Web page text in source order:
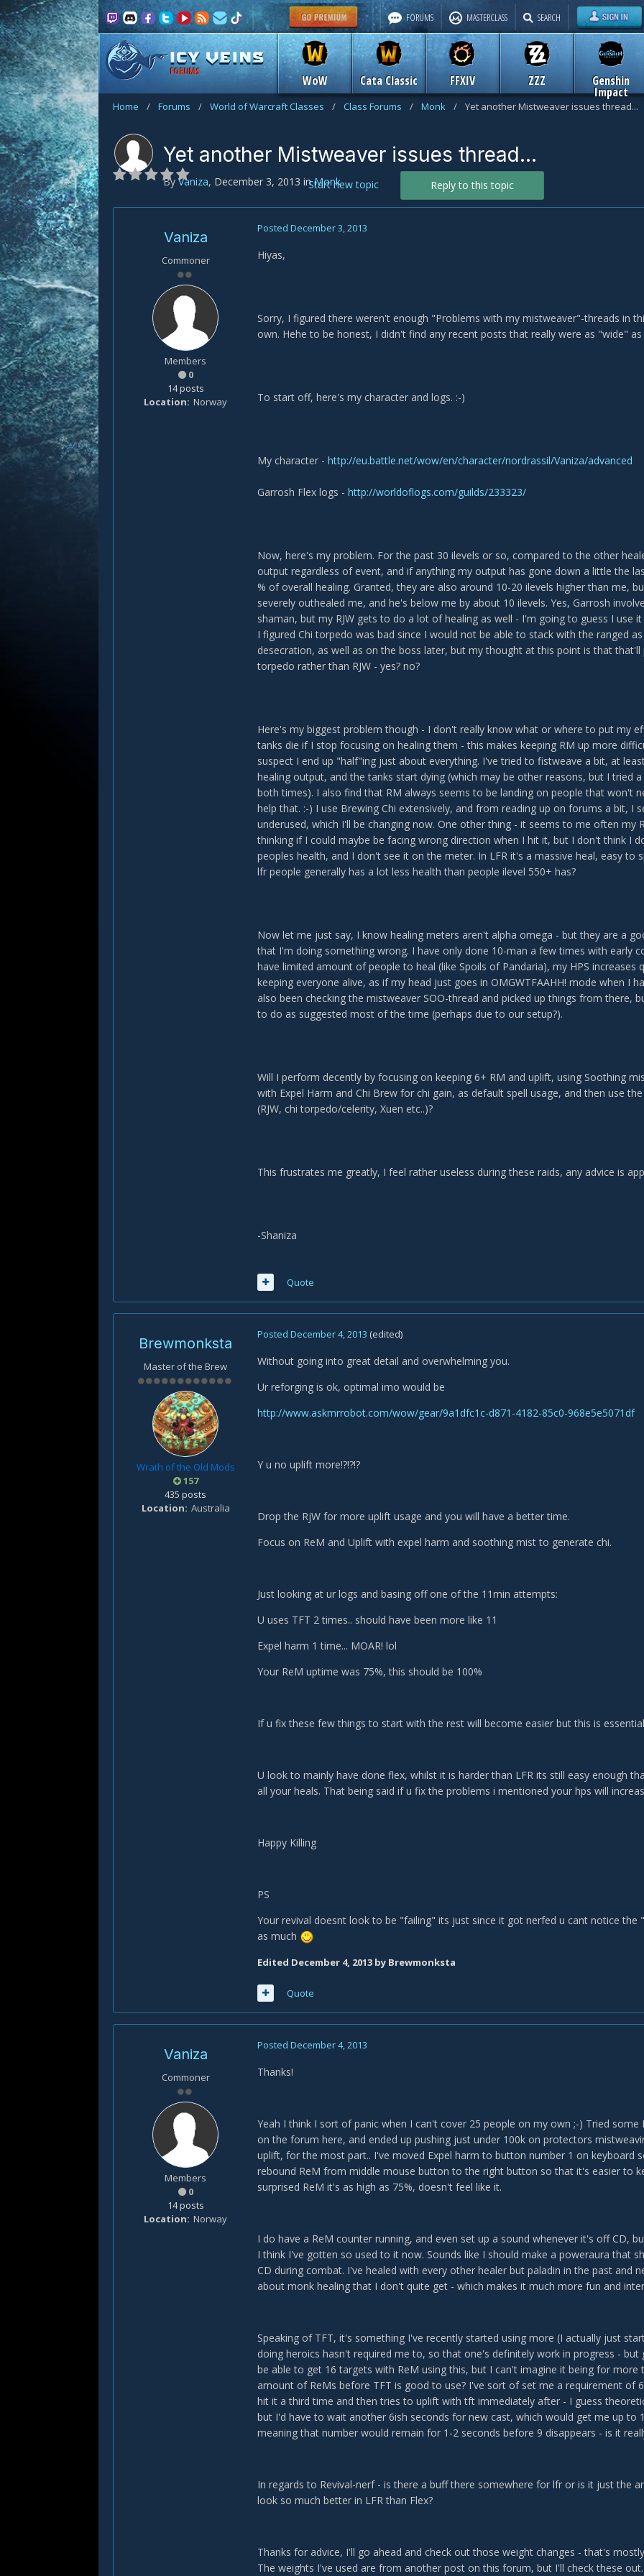
FORUMS
WoW Cata Classic FFXIV ZZZ Genshin
Impact
FORUMS MASTERCLASS SEARCH
Home / Forums / World of Warcraft Classes / Class Forums / Monk / Yet another Mistweaver issues thread...
Yet another Mistweaver issues thread...
By Vaniza, December 3, 2013 inMonk Reply to this topic
Start new topic
Vaniza
Commoner
Members
0
14 posts
Location Norway
Posted December 3, 2013
Hiyas,
Sorry, I figured there weren't enough "Problems with my mistweaver"-threads in
own. Hehe to be honest, I didn't find any recent posts that really were as "wide"
To start off, here's my character and logs. :-)
My character - http://eu.battle.net/wow/en/character/nordrassil/Vaniza/advanced
Garrosh Flex logs - http://worldoflogs.com/guilds/233323/
Now, here's my problem. For the past 30 ilevels or so, compared to the other
output regardless of event, and if anything my output has gone down a little the
% of overall healing. Granted, they are also around 10-20 ilevels higher than me,
severely outhealed me, and he's below me by about 10 ilevels. Yes, Garrosh
shaman, but my RJW gets to do a lot of healing as well - I'm going to guess I use
I figured Chi torpedo was bad since I would not be able to stack with the ranged
desecration, as well as on the boss later, but my thought at this point is that
torpedo rather than RJW - yes? no?
Here's my biggest problem though - I don't really know what or where to put my
tanks die if I stop focusing on healing them - this makes keeping RM up more
suspect I end up "half"ing just about everything. I've tried to fistweave a bit, at
healing output, and the tanks start dying (which may be other reasons, but I tried
both times). I also find that RM always seems to be landing on people that won't
help that. :-) I use Brewing Chi extensively, and from reading up on forums a bit, I
underused, which I'll be changing now. One other thing - it seems to me often my
thinking if I could maybe be facing wrong direction when I hit it, but I don't think I
peoples health, and I don't see it on the meter. In LFR it's a massive heal, easy
lfr people generally has a lot less health than people ilevel 550+ has?
Now let me just say, I know healing meters aren't alpha omega - but they are a
that I'm doing something wrong. I have only done 10-man a few times with early
have limited amount of people to heal (like Spoils of Pandaria), my HPS
keeping everyone alive, as if my head just goes in OMGWTFAAHH! mode when I
also been checking the mistweaver SOO-thread and picked up things from there,
to do as suggested most of the time (perhaps due to our setup?).
Will I perform decently by focusing on keeping 6+ RM and uplift, using Soothing
with Expel Harm and Chi Brew for chi gain, as default spell usage, and then use
(RJW, chi torpedo/celerity, Xuen etc..)?
This frustrates me greatly, I feel rather useless during these raids, any advice is
-Shaniza
Quote
Brewmonksta
Master of the Brew
Wrath of the Old Mods
157
435 posts
Location Australia
Posted December 4, 2013 (edited)
Without going into great detail and overwhelming you.
Ur reforging is ok, optimal imo would be
http://www.askmrrobot.com/wow/gear/9a1dfc1c-d871-4182-85c0-968e5e5071df
Y u no uplift more!?!?!?
Drop the RjW for more uplift usage and you will have a better time.
Focus on ReM and Uplift with expel harm and soothing mist to generate chi.
Just looking at ur logs and basing off one of the 11min attempts:
U uses TFT 2 times.. should have been more like 11
Expel harm 1 time... MOAR! lol
Your ReM uptime was 75%, this should be 100%
If u fix these few things to start with the rest will become easier but this is
U look to mainly have done flex, whilst it is harder than LFR its still easy enough
all your heals. That being said if u fix the problems i mentioned your hps will
Happy Killing
PS
Your revival doesnt look to be "failing" its just since it got nerfed u cant notice
as much
Edited December 4, 2013 by Brewmonksta
Quote
Vaniza
Commoner
Members
0
14 posts
Location Norway
Posted December 4, 2013
Thanks!
Yeah I think I sort of panic when I can't cover 25 people on my own ;-) Tried
on the forum here, and ended up pushing just under 100k on protectors
uplift, for the most part.. I've moved Expel harm to button number 1 on keyboard
rebound ReM from middle mouse button to the right button so that it's easier to
surprised ReM it's as high as 75%, doesn't feel like it.
I do have a ReM counter running, and even set up a sound whenever it's off CD,
I think I've gotten so used to it now. Sounds like I should make a poweraura that
CD during combat. I've healed with every other healer but paladin in the past and
about monk healing that I don't quite get - which makes it much more fun and
Speaking of TFT, it's something I've recently started using more (I actually just
doing heroics hasn't required me to, so that one's definitely work in progress -
be able to get 16 targets with ReM using this, but I can't imagine it being for
amount of ReMs before TFT is good to use? I've sort of set me a requirement of
hit it a third time and then tries to uplift with tft immediately after - I guess
but I'd have to wait another 6ish seconds for new cast, which would get me up to
meaning that number would remain for 1-2 seconds before 9 disappears - is it
In regards to Revival-nerf - is there a buff there somewhere for lfr or is it just the
look so much better in LFR than Flex?
Thanks for advice, I'll go ahead and check out those weight changes - that's
The weights I've used are from another post on this forum, but I'll check these out.